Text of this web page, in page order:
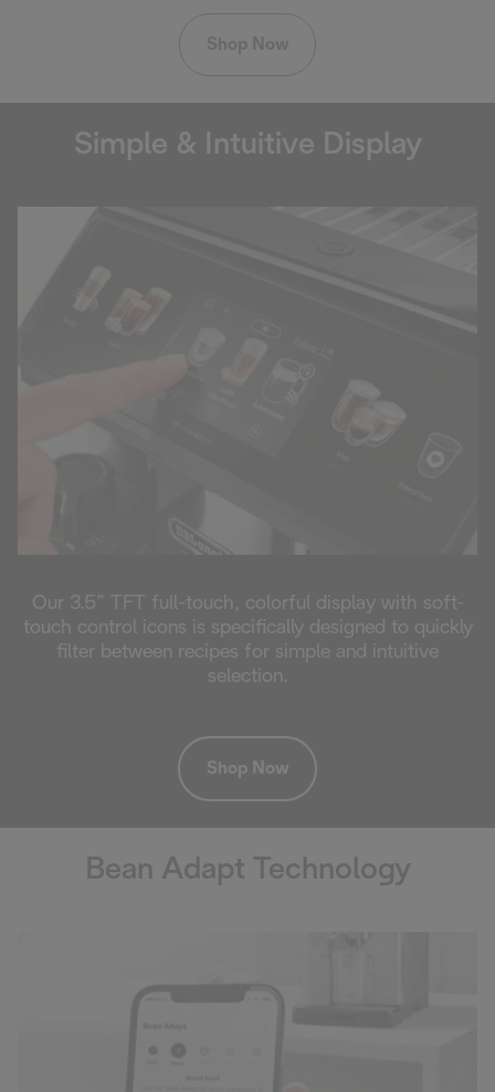
Shop Now
Simple & Intuitive Display
Our 3.5” TFT full-touch, colorful display with soft-
touch control icons is specifically designed to quickly
filter between recipes for simple and intuitive
selection.
Shop Now
Bean Adapt Technology